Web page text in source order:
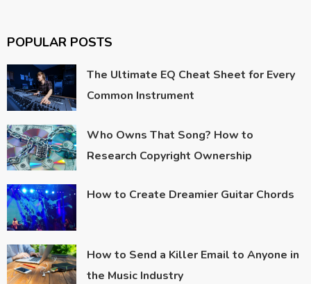
POPULAR POSTS
The Ultimate EQ Cheat Sheet for Every
Common Instrument
Who Owns That Song? How to
Research Copyright Ownership
How to Create Dreamier Guitar Chords
How to Send a Killer Email to Anyone in
the Music Industry